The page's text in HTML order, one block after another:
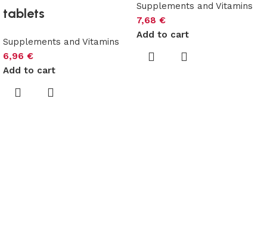
tablets
Supplements and Vitamins
6,96 €
Add to cart
Supplements and Vitamins
7,68 €
Add to cart